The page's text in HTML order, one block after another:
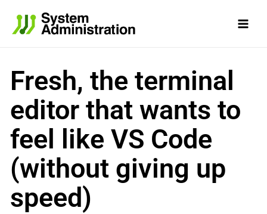
content
Fresh, the terminal
editor that wants to
feel like VS Code
(without giving up
speed)